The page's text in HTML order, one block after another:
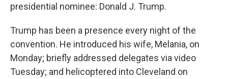
presidential nominee: Donald J. Trump.
Trump has been a presence every night of the
convention. He introduced his wife, Melania, on
Monday; briefly addressed delegates via video
Tuesday; and helicoptered into Cleveland on